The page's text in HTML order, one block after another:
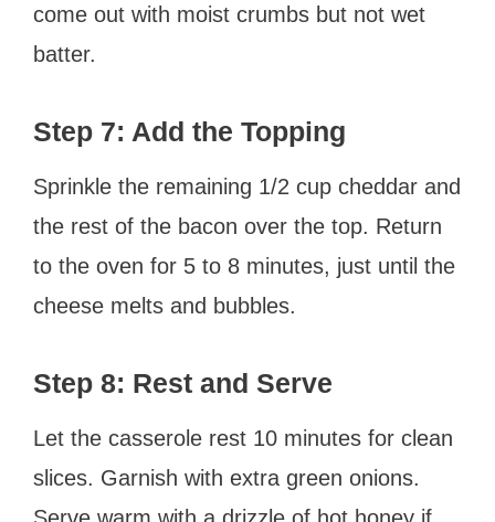
come out with moist crumbs but not wet
batter.
Step 7: Add the Topping
Sprinkle the remaining 1/2 cup cheddar and
the rest of the bacon over the top. Return
to the oven for 5 to 8 minutes, just until the
cheese melts and bubbles.
Step 8: Rest and Serve
Let the casserole rest 10 minutes for clean
slices. Garnish with extra green onions.